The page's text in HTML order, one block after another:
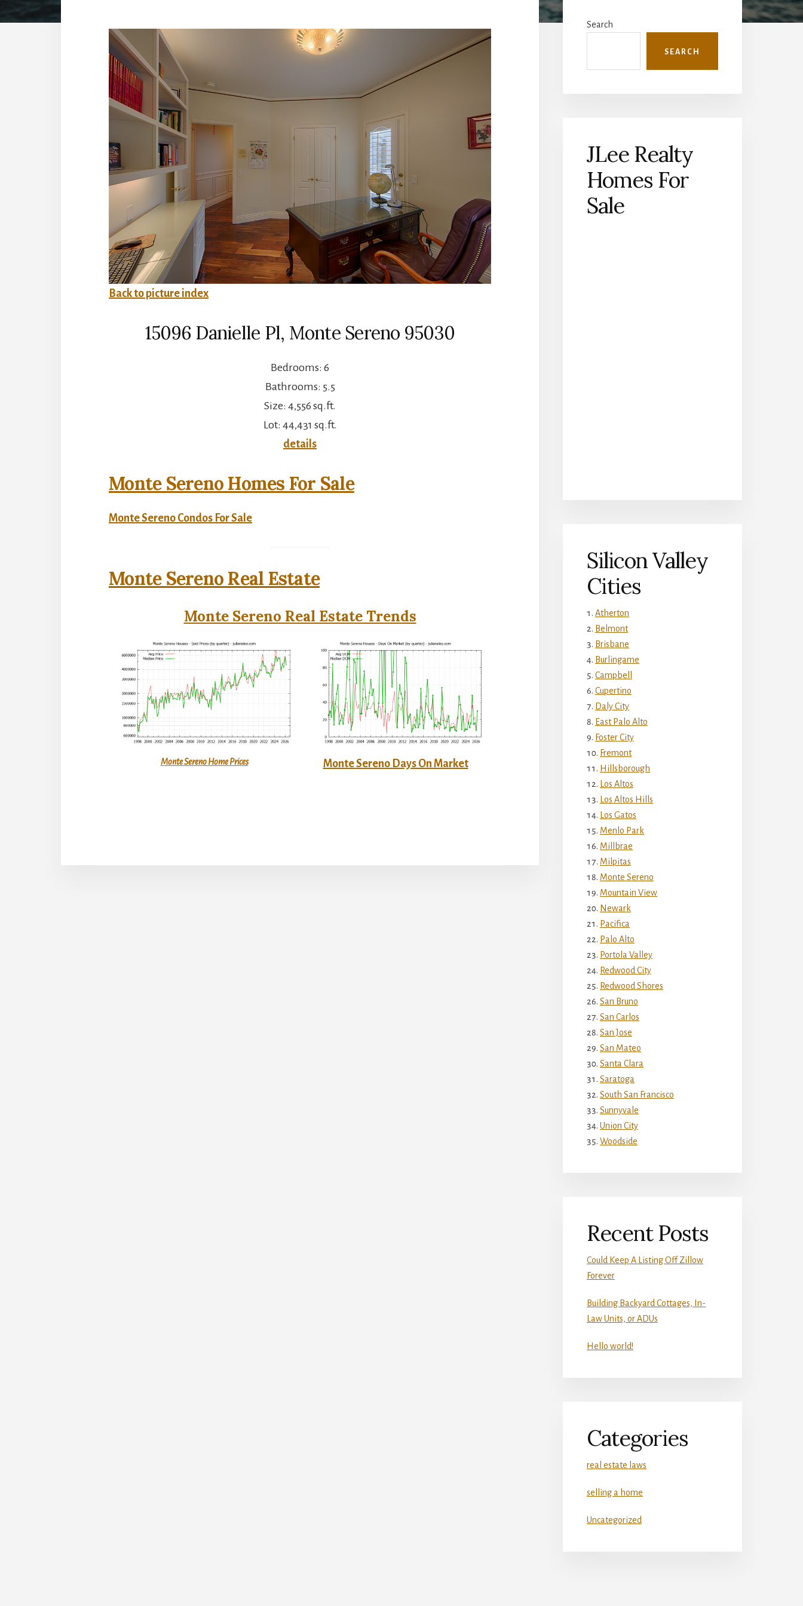
Back to picture index
15096 Danielle Pl, Monte Sereno 95030
Bedrooms: 6
Bathrooms: 5.5
Size: 4,556 sq.ft.
Lot: 44,431 sq.ft.
details
Monte Sereno Homes For Sale
Monte Sereno Condos For Sale
Monte Sereno Real Estate
Monte Sereno Real Estate Trends
Monte Sereno Home Prices Monte Sereno Days On Market
Sidebar
Search
SEARCH
JLee Realty
Homes For
Sale
Silicon Valley
Cities
Atherton
Belmont
Brisbane
Burlingame
Campbell
Cupertino
Daly City
East Palo Alto
Foster City
Fremont
Hillsborough
Los Altos
Los Altos Hills
Los Gatos
Menlo Park
Millbrae
Milpitas
Monte Sereno
Mountain View
Newark
Pacifica
Palo Alto
Portola Valley
Redwood City
Redwood Shores
San Bruno
San Carlos
San Jose
San Mateo
Santa Clara
Saratoga
South San Francisco
Sunnyvale
Union City
Woodside
Recent Posts
Could Keep A Listing Off Zillow
Forever
Building Backyard Cottages, In-
Law Units, or ADUs
Hello world!
Categories
real estate laws
selling a home
Uncategorized